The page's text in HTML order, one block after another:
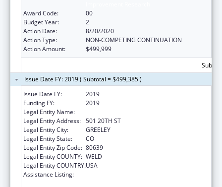
Award Code:
00
Budget Year:
2
Action Date:
8/20/2020
Action Type:
NON-COMPETING CONTINUATION
Action Amount:
$499,999
Issue Date FY: 2019 ( Subtotal = $499,385 )
Issue Date FY:
2019
Funding FY:
2019
Legal Entity Name:
Legal Entity Address: 501 20TH ST
Legal Entity City:
GREELEY
Legal Entity State:
CO
Legal Entity Zip Code: 80639
Legal Entity COUNTY: WELD
Legal Entity COUNTRY:USA
Assistance Listing: